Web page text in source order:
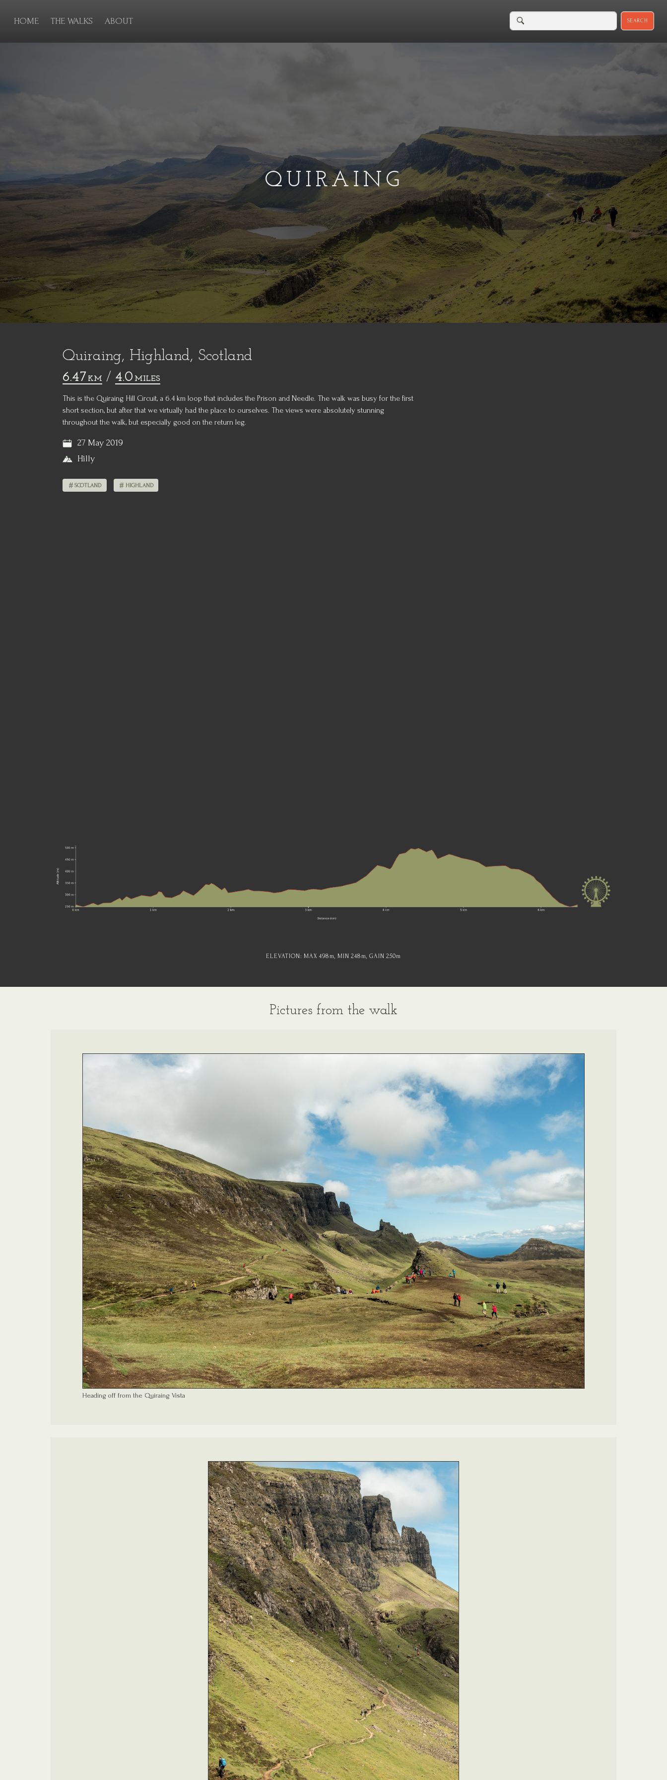
HOME THE WALKS ABOUT SEARCH
QUIRAING
Quiraing, Highland, Scotland
6.47 KM / 4.0 MILES
This is the Quiraing Hill Circuit, a 6.4 km loop that includes the Prison and Needle. The walk was busy for the first
short section, but after that we virtually had the place to ourselves. The views were absolutely stunning
throughout the walk, but especially good on the return leg.
27 May 2019
Hilly
SCOTLAND HIGHLAND
ELEVATION: MAX 498 m , MIN 248 m , GAIN 250m
Pictures from the walk
Heading off from the Quiraing Vista